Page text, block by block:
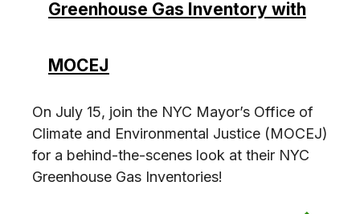
Greenhouse Gas Inventory with
MOCEJ
On July 15, join the NYC Mayor’s Office of
Climate and Environmental Justice (MOCEJ)
for a behind-the-scenes look at their NYC
Greenhouse Gas Inventories!